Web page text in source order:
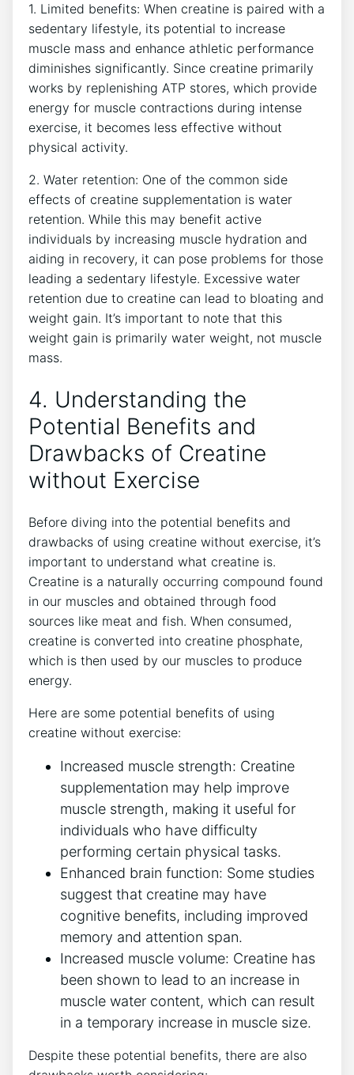
1. ​Limited benefits: When ⁣creatine is paired with​ a
sedentary lifestyle, its⁢ potential to increase
muscle mass and enhance⁤ athletic performance
⁣diminishes significantly. Since creatine‌ primarily
works ‌by replenishing ATP stores, which ⁣provide
energy for muscle contractions ⁢during intense
exercise, it becomes less effective without
physical activity.
2.​ Water retention: One of ​the common​ side
effects ‍of⁣ creatine supplementation ‌is ‍water
retention. While this may benefit active
⁢individuals by increasing muscle hydration ‌and
aiding in recovery, ⁤it⁣ can pose problems for those​
leading a sedentary lifestyle. Excessive ⁣water
retention due to creatine can lead to bloating ​and
weight gain. ‍It’s important ‌to note that this
weight gain is⁢ primarily⁣ water weight,⁢ not ⁢muscle⁢
mass.
4.⁢ Understanding⁤ the
Potential ⁢Benefits and
Drawbacks of Creatine
without⁢ Exercise
Before diving into the ⁢potential‍ benefits‍ and
drawbacks ⁢of ‍using creatine without exercise,⁣ it’s
important⁣ to understand what creatine is.
Creatine is a‍ naturally occurring compound‍ found
in our muscles⁤ and obtained⁣ through⁢ food
sources like meat and ‍fish. When consumed,
creatine‌ is ​converted ‌into creatine ⁣phosphate,
which is ⁢then used by⁢ our muscles to‍ produce
energy.
Here are some potential benefits of ‍using
creatine without exercise:
Increased muscle strength:‌ Creatine⁣
supplementation may help⁣ improve
muscle strength, making ⁤it useful for
individuals who have difficulty
⁢performing‌ certain physical⁣ tasks.
Enhanced brain⁤ function: Some studies
suggest that creatine may ‌have​
cognitive benefits, ⁣including improved
memory and attention ⁤span.
Increased muscle volume: Creatine has
been shown to lead to an increase ‌in
muscle water ​content, ⁤which ⁢can result
in a temporary increase in muscle size.
Despite⁣ these potential benefits, there ‌are also⁣